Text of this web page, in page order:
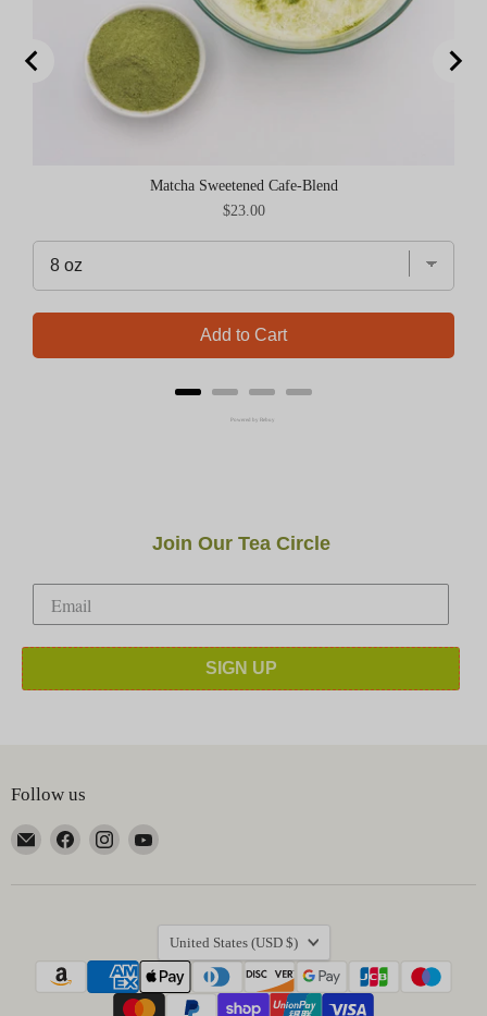
Matcha Sweetened Cafe-Blend
Price
$23.00
Add to Cart
Powered by Rebuy
Join Our Tea Circle
SIGN UP
Follow us
Email
Happy
Earth
Find
on
Find
on
Find
on
Country
United States (USD $)